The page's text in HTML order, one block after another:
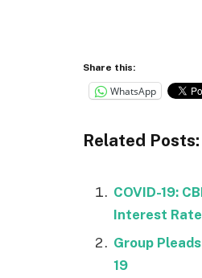
Share this:
WhatsApp
Related Posts:
COVID-19:
Interest
Group
19